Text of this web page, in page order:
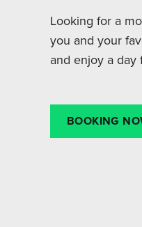
Looking for a
you and your
and enjoy a day
BOOKING